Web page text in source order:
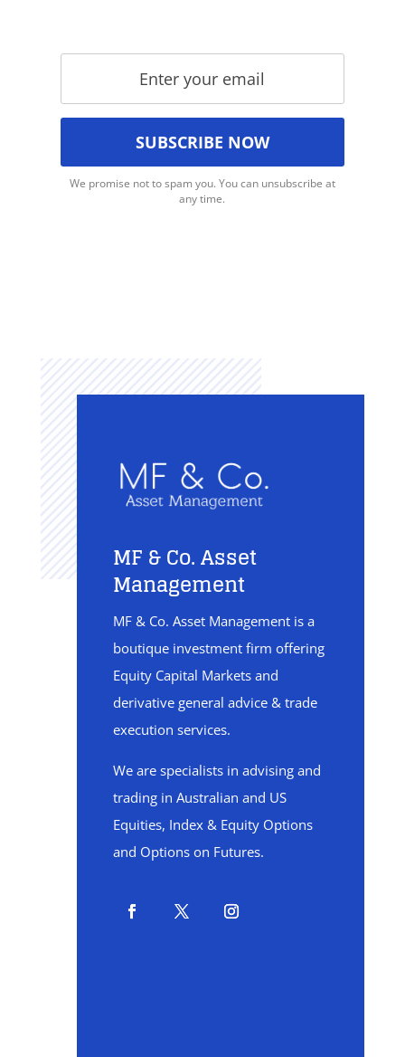
We promise not to spam you. You can unsubscribe at
any time.
MF & Co. Asset
Management
MF & Co. Asset Management is a
boutique investment firm offering
Equity Capital Markets and
derivative general advice & trade
execution services.
We are specialists in advising and
trading in Australian and US
Equities, Index & Equity Options
and Options on Futures.